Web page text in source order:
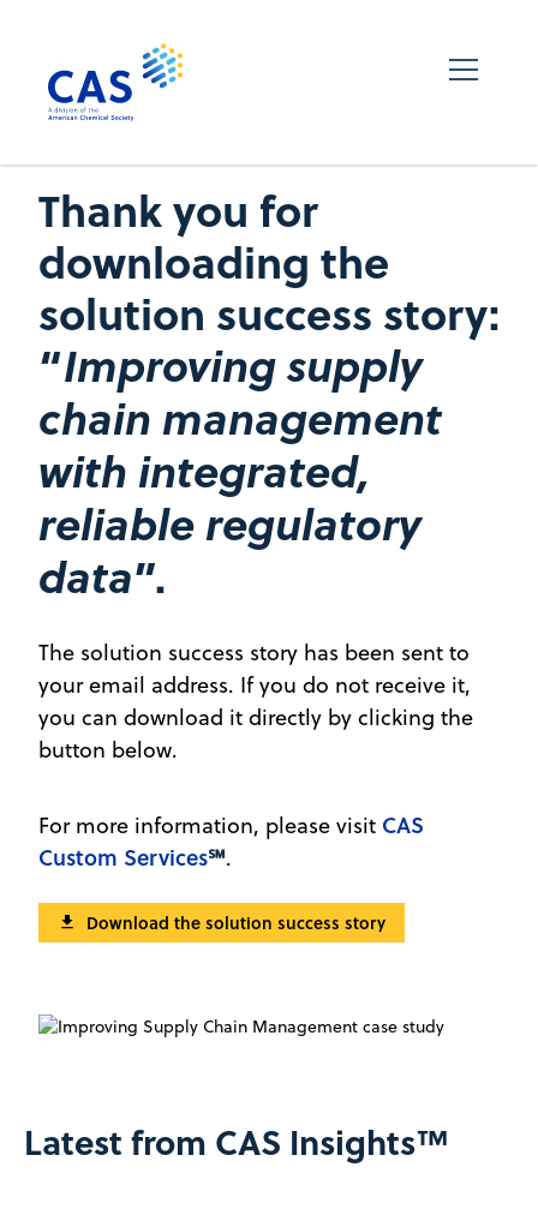
Thank you for
downloading the
solution success story:
“Improving supply
chain management
with integrated,
reliable regulatory
data”.
The solution success story has been sent to
your email address. If you do not receive it,
you can download it directly by clicking the
button below.
For more information, please visit CAS
Custom Services℠.
Download the solution success story
Latest from CAS Insights™